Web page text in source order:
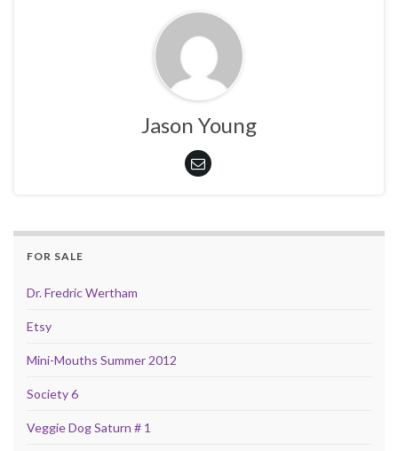
Jason Young
FOR SALE
Dr. Fredric Wertham
Etsy
Mini-Mouths Summer 2012
Society 6
Veggie Dog Saturn # 1